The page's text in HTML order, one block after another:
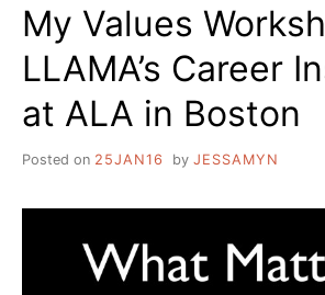
WHEN
I
GREW
UP
My Values
LLAMA’s Career
at ALA in Boston
Posted on 25JAN16 by JESSAMYN